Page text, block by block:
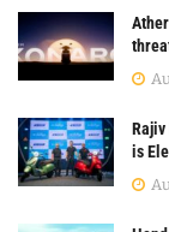
Rajiv
is